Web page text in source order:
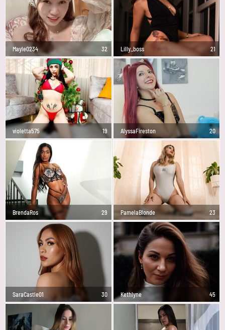
Mayle0234 32 Lilly_boss 21
violetta575 19 AlyssaFireston 20
BrendaRos 29 PamelaBlonde 23
SaraCastle01 30 Kethlyne 45